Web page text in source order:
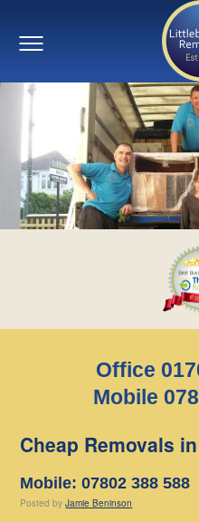
Office
Mobile
Cheap Removals
Mobile: 07802 388 588
Posted by Jamie Beninson